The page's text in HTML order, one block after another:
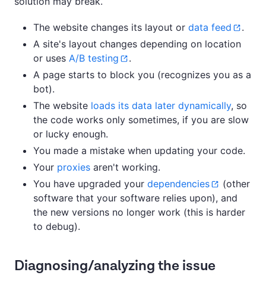
The website changes its layout or data feed
.
A site's layout changes depending on location
or uses A/B testing
.
A page starts to block you (recognizes you as a
bot).
The website loads its data later dynamically, so
the code works only sometimes, if you are slow
or lucky enough.
You made a mistake when updating your code.
Your proxies aren't working.
You have upgraded your dependencies
(other
software that your software relies upon), and
the new versions no longer work (this is harder
to debug).
Diagnosing/analyzing the issue